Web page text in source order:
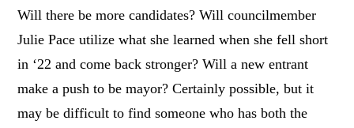
Will there be more candidates? Will councilmember
Julie Pace utilize what she learned when she fell short
in ‘22 and come back stronger? Will a new entrant
make a push to be mayor? Certainly possible, but it
may be difficult to find someone who has both the